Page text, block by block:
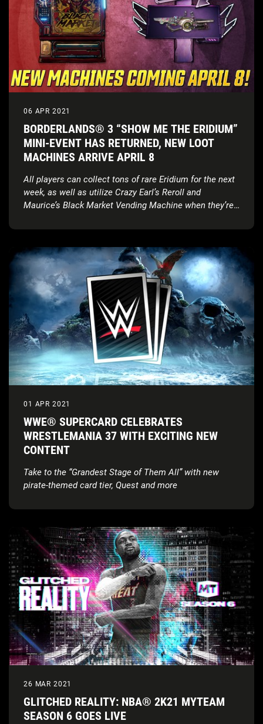
06 APR 2021
BORDERLANDS® 3 “SHOW ME THE ERIDIUM”
MINI-EVENT HAS RETURNED, NEW LOOT
MACHINES ARRIVE APRIL 8
All players can collect tons of rare Eridium for the next
week, as well as utilize Crazy Earl’s Reroll and
Maurice’s Black Market Vending Machine when they’re
01 APR 2021
WWE® SUPERCARD CELEBRATES
WRESTLEMANIA 37 WITH EXCITING NEW
CONTENT
Take to the “Grandest Stage of Them All” with new
pirate-themed card tier, Quest and more
26 MAR 2021
GLITCHED REALITY: NBA® 2K21 MYTEAM
SEASON 6 GOES LIVE